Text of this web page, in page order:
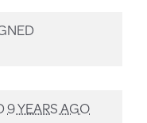
9 YEARS AGO